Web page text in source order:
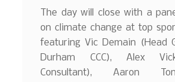
The day will close with a
on climate change at top
featuring Vic Demain (Head
Durham CCC), Alex
Consultant), Aaron